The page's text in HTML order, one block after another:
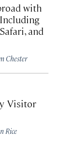
with
and
Chester
Visitor
Rice